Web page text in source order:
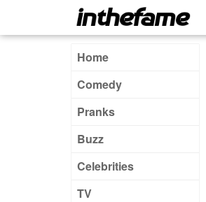
Home
Comedy
Pranks
Buzz
Celebrities
TV